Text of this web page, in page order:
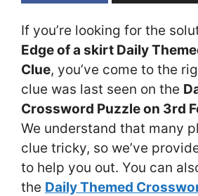
If you’re looking for the
Edge of a skirt Daily
Clue, you’ve come to the
clue was last seen on the
Crossword Puzzle on 3rd
We understand that many
clue tricky, so we’ve
to help you out. You can
the Daily Themed